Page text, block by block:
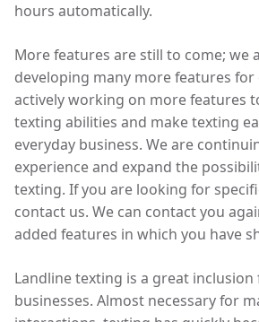
hours automatically.
More features are still to come; we
developing many more features for
actively working on more features
texting abilities and make texting
everyday business. We are
experience and expand the
texting. If you are looking for
contact us. We can contact you
added features in which you have
Landline texting is a great inclusion
businesses. Almost necessary for